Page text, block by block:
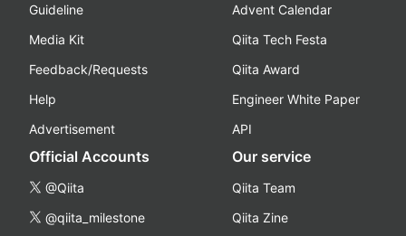
Guideline
Media Kit
Feedback/Requests
Help
Advertisement
Advent Calendar
Qiita Tech Festa
Qiita Award
Engineer White Paper
API
Official Accounts
@Qiita
@qiita_milestone
Our service
Qiita Team
Qiita Zine